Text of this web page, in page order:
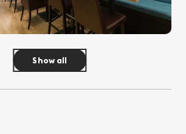
Show all